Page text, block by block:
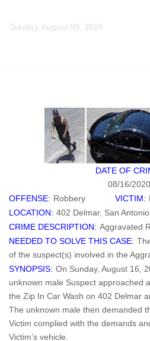
Sunday, August 09, 2026
DATE OF
08/16/2020
OFFENSE: Robbery VICTIM:
LOCATION: 402 Delmar, San
CRIME DESCRIPTION: Aggravated
NEEDED TO SOLVE THIS CASE:
of the suspect(s) involved in the
SYNOPSIS: On Sunday, August 16,
unknown male Suspect approached
the Zip In Car Wash on 402 Delmar
The unknown male then demanded
Victim complied with the demands
Victim’s vehicle.